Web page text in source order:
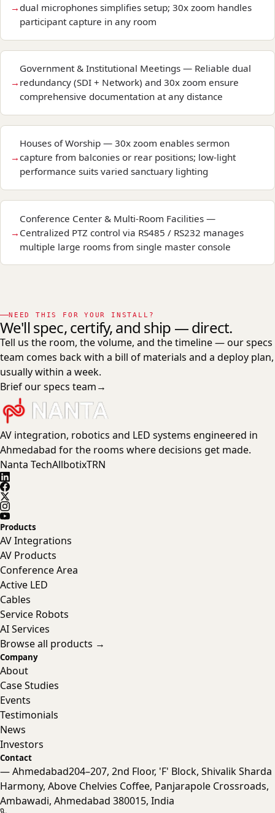
dual microphones simplifies setup; 30x zoom handles
participant capture in any room
Government & Institutional Meetings — Reliable dual
redundancy (SDI + Network) and 30x zoom ensure
comprehensive documentation at any distance
Houses of Worship — 30x zoom enables sermon
capture from balconies or rear positions; low-light
performance suits varied sanctuary lighting
Conference Center & Multi-Room Facilities —
Centralized PTZ control via RS485 / RS232 manages
multiple large rooms from single master console
NEED THIS FOR YOUR INSTALL?
We'll spec, certify, and ship — direct.
Tell us the room, the volume, and the timeline — our specs
team comes back with a bill of materials and a deploy plan,
usually within a week.
Brief our specs team→
AV integration, robotics and LED systems engineered in
Ahmedabad for the rooms where decisions get made.
Nanta TechAllbotixTRN
Products
AV Integrations
AV Products
Conference Area
Active LED
Cables
Service Robots
AI Services
Browse all products →
Company
About
Case Studies
Events
Testimonials
News
Investors
Contact
— Ahmedabad204–207, 2nd Floor, 'F' Block, Shivalik Sharda
Harmony, Above Chelvies Coffee, Panjarapole Crossroads,
Ambawadi, Ahmedabad 380015, India
Nanta Assistant
Online · Typically replies instantly